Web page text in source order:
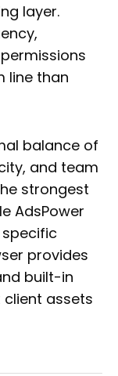
layer.
line than
balance of
and team
strongest
AdsPower
provides
built-in
assets